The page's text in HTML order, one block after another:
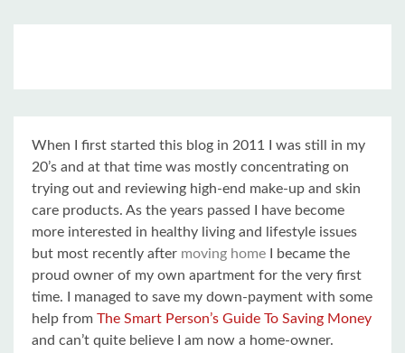
When I first started this blog in 2011 I was still in my
20’s and at that time was mostly concentrating on
trying out and reviewing high-end make-up and skin
care products. As the years passed I have become
more interested in healthy living and lifestyle issues
but most recently after moving home I became the
proud owner of my own apartment for the very first
time. I managed to save my down-payment with some
help from The Smart Person’s Guide To Saving Money
and can’t quite believe I am now a home-owner.